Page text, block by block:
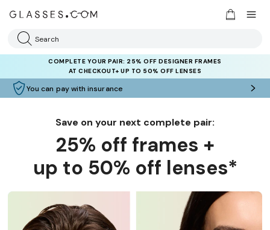
Search
COMPLETE YOUR PAIR: 25% OFF DESIGNER FRAMES
AT CHECKOUT+ UP TO 50% OFF LENSES
You can pay with insurance
Save on your next complete pair:
25% off frames +
up to 50% off lenses*